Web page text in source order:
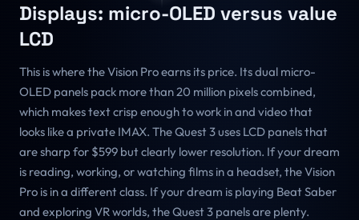
Displays: micro-OLED versus value
LCD
This is where the Vision Pro earns its price. Its dual micro-
OLED panels pack more than 20 million pixels combined,
which makes text crisp enough to work in and video that
looks like a private IMAX. The Quest 3 uses LCD panels that
are sharp for $599 but clearly lower resolution. If your dream
is reading, working, or watching films in a headset, the Vision
Pro is in a different class. If your dream is playing Beat Saber
and exploring VR worlds, the Quest 3 panels are plenty.